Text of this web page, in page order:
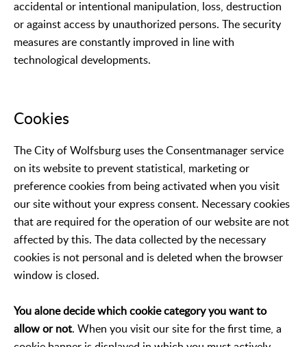
accidental or intentional manipulation, loss, destruction
or against access by unauthorized persons. The security
measures are constantly improved in line with
technological developments.
Cookies
The City of Wolfsburg uses the Consentmanager service
on its website to prevent statistical, marketing or
preference cookies from being activated when you visit
our site without your express consent. Necessary cookies
that are required for the operation of our website are not
affected by this. The data collected by the necessary
cookies is not personal and is deleted when the browser
window is closed.
You alone decide which cookie category you want to
allow or not. When you visit our site for the first time, a